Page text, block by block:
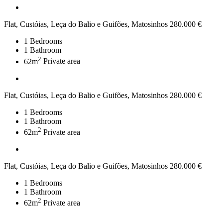
Flat, Custóias, Leça do Balio e Guifões, Matosinhos 280.000 €
1 Bedrooms
1 Bathroom
62m2 Private area
Flat, Custóias, Leça do Balio e Guifões, Matosinhos 280.000 €
1 Bedrooms
1 Bathroom
62m2 Private area
Flat, Custóias, Leça do Balio e Guifões, Matosinhos 280.000 €
1 Bedrooms
1 Bathroom
62m2 Private area